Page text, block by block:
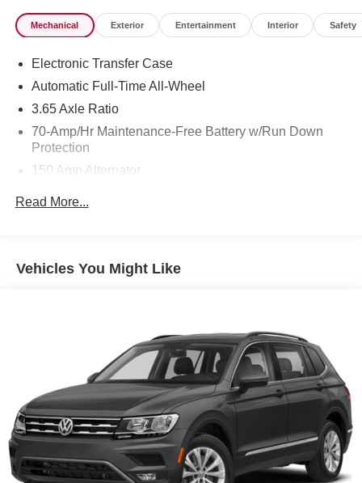
Mechanical Exterior Entertainment Interior Safety
Electronic Transfer Case
Automatic Full-Time All-Wheel
3.65 Axle Ratio
70-Amp/Hr Maintenance-Free Battery w/Run Down
Protection
150 Amp Alternator
Gas-Pressurized Shock Absorbers
Single Stainless Steel Exhaust
Permanent Locking Hubs
Strut Front Suspension w/Coil Springs
Multi-Link Rear Suspension w/Coil Springs
4-Wheel Disc Brakes w/4-Wheel ABS, Front Vented
Discs, Brake Assist, Hill Descent Control, Hill Hold
Control and Electric Parking Brake
Read More...
Vehicles You Might Like